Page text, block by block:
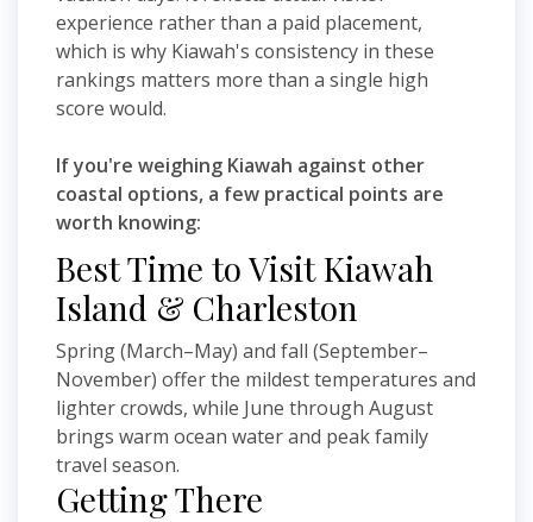
experience rather than a paid placement,
which is why Kiawah's consistency in these
rankings matters more than a single high
score would.
If you're weighing Kiawah against other
coastal options, a few practical points are
worth knowing:
Best Time to Visit Kiawah
Island & Charleston
Spring (March–May) and fall (September–
November) offer the mildest temperatures and
lighter crowds, while June through August
brings warm ocean water and peak family
travel season.
Getting There